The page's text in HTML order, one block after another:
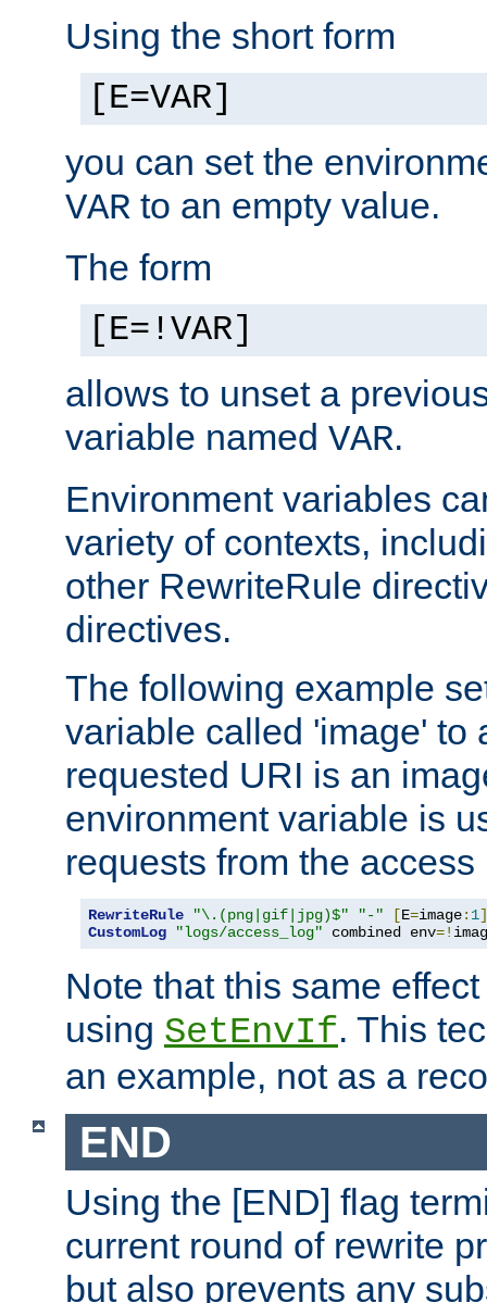
Using the short form
[E=VAR]
you can set the
VAR to an empty value.
The form
[E=!VAR]
allows to unset a
variable named VAR.
Environment variables
variety of contexts,
other RewriteRule
directives.
The following example
variable called 'image' to
requested URI is an
environment variable is
requests from the access
RewriteRule "\.(png|gif|jpg)$" "-" [E=image: 1]
CustomLog
"logs/access_log" combined env=!
Note that this same
using SetEnvIf. This
an example, not as a
END
Using the [END] flag
current round of rewrite
but also prevents any